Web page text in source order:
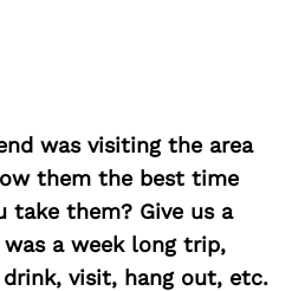
was visiting the area
them the best time
take them? Give us a
a week long trip,
visit, hang out, etc.